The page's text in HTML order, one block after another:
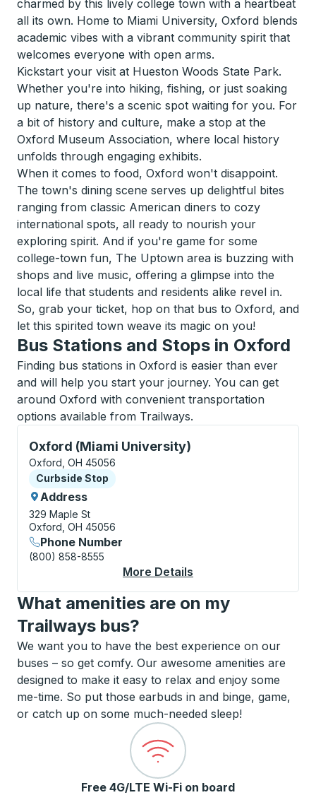
charmed by this lively college town with a heartbeat
all its own. Home to Miami University, Oxford blends
academic vibes with a vibrant community spirit that
welcomes everyone with open arms.
Kickstart your visit at Hueston Woods State Park.
Whether you're into hiking, fishing, or just soaking
up nature, there's a scenic spot waiting for you. For
a bit of history and culture, make a stop at the
Oxford Museum Association, where local history
unfolds through engaging exhibits.
When it comes to food, Oxford won't disappoint.
The town's dining scene serves up delightful bites
ranging from classic American diners to cozy
international spots, all ready to nourish your
exploring spirit. And if you're game for some
college-town fun, The Uptown area is buzzing with
shops and live music, offering a glimpse into the
local life that students and residents alike revel in.
So, grab your ticket, hop on that bus to Oxford, and
let this spirited town weave its magic on you!
Bus Stations and Stops in Oxford
Finding bus stations in Oxford is easier than ever
and will help you start your journey. You can get
around Oxford with convenient transportation
options available from Trailways.
Oxford (Miami University)
Curbside Stop, use arrow keys or tab to explore
Oxford, OH 45056
Curbside Stop
Curbside Stop
Address
329 Maple St
Oxford, OH 45056
Phone Number
(800) 858-8555
More Details
What amenities are on my
Trailways bus?
We want you to have the best experience on our
buses – so get comfy. Our awesome amenities are
designed to make it easy to relax and enjoy some
me-time. So put those earbuds in and binge, game,
or catch up on some much-needed sleep!
Free 4G/LTE Wi-Fi on board